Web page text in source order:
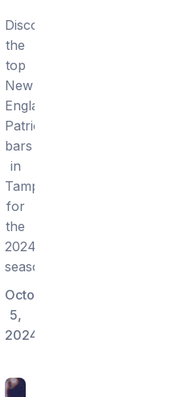
Discover
the
top
New
England
Patriots
bars
in
Tampa
for
the
2024
season.
October
5,
2024